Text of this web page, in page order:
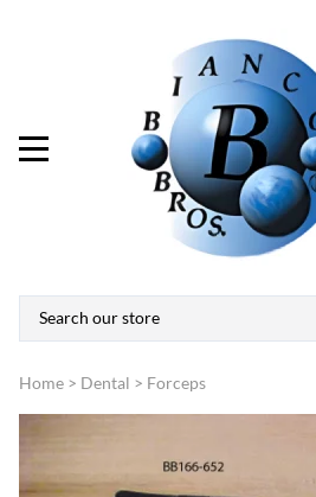
Home > Dental > Forceps